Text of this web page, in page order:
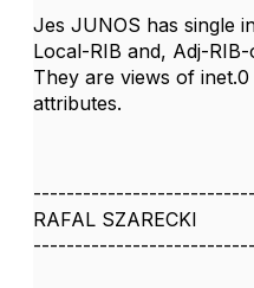
Jes JUNOS has single
Local-RIB and, Adj-
They are views of
attributes.
RAFAL SZARECKI